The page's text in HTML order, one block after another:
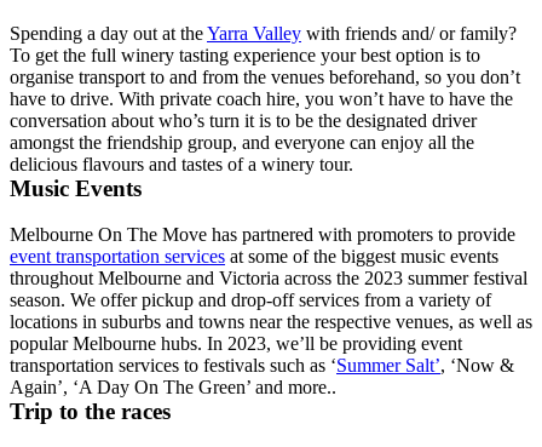
Spending a day out at theYarra Valley with friends and/ or family?
To get the full winery tasting experience your best option is to
organise transport to and from the venues beforehand, so you don’t
have to drive. With private coach hire, you won’t have to have the
conversation about who’s turn it is to be the designated driver
amongst the friendship group, and everyone can enjoy all the
delicious flavours and tastes of a winery tour.
Music Events
Melbourne On The Move has partnered with promoters to provide
event transportation services at some of the biggest music events
throughout Melbourne and Victoria across the 2023 summer festival
season. We offer pickup and drop-off services from a variety of
locations in suburbs and towns near the respective venues, as well as
popular Melbourne hubs. In 2023, we’ll be providing event
transportation services to festivals such as ‘Summer Salt’, ‘Now &
Again’, ‘A Day On The Green’ and more..
Trip to the races